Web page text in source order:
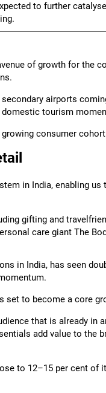
to further
of growth for the
airports
tourism
consumer
in India, enabling
gifting and
care giant The
in India, has seen
to become a core
that is already in
add value to the
to 12–15 per cent of